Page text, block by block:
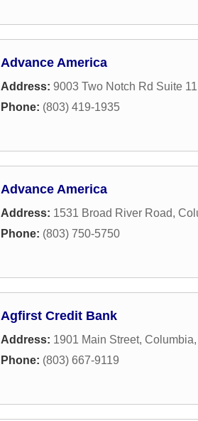
Advance America
Address: 9003 Two Notch Rd Suite 11
Phone: (803) 419-1935
Advance America
Address: 1531 Broad River Road,
Phone: (803) 750-5750
Agfirst Credit Bank
Address: 1901 Main Street, Columbia,
Phone: (803) 667-9119